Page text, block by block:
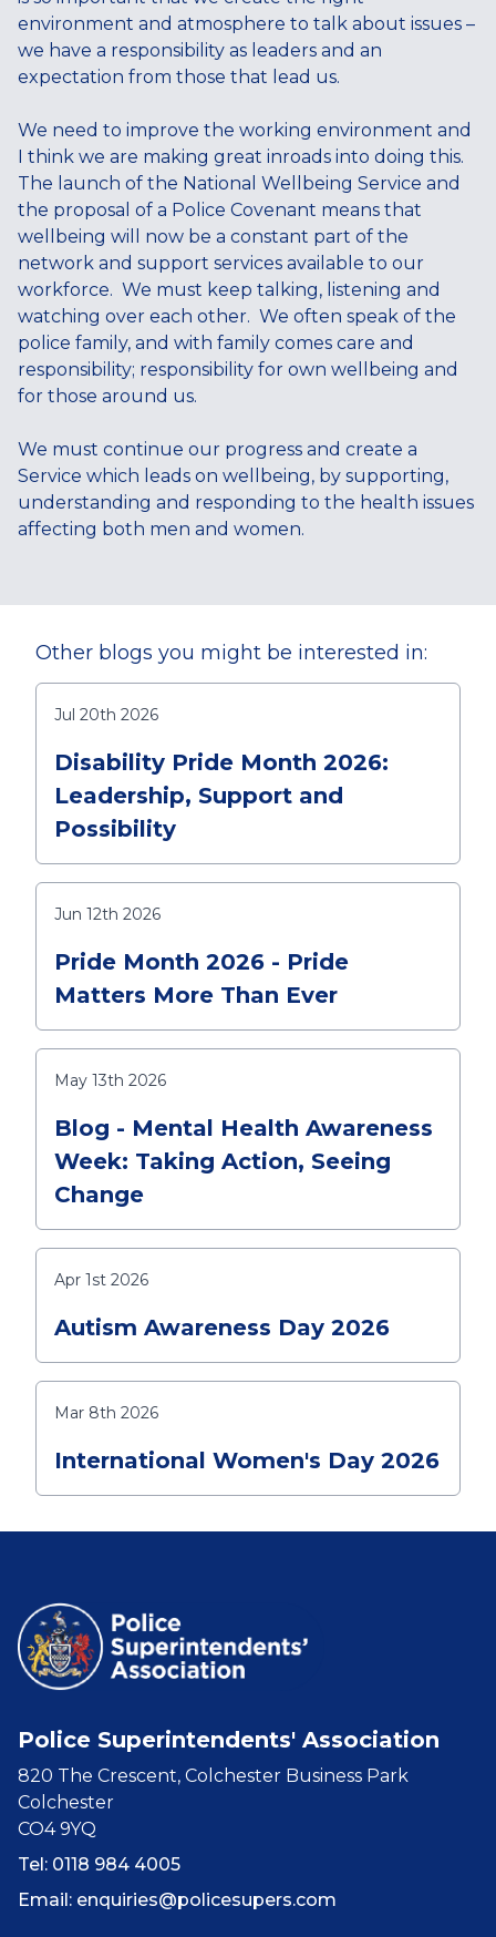
environment and atmosphere to talk about issues –
we have a responsibility as leaders and an
expectation from those that lead us.
We need to improve the working environment and
I think we are making great inroads into doing this.
The launch of the National Wellbeing Service and
the proposal of a Police Covenant means that
wellbeing will now be a constant part of the
network and support services available to our
workforce. We must keep talking, listening and
watching over each other. We often speak of the
police family, and with family comes care and
responsibility; responsibility for own wellbeing and
for those around us.
We must continue our progress and create a
Service which leads on wellbeing, by supporting,
understanding and responding to the health issues
affecting both men and women.
Other blogs you might be interested in:
Jul 20th 2026
Disability Pride Month 2026:
Leadership, Support and
Possibility
Jun 12th 2026
Pride Month 2026 - Pride
Matters More Than Ever
May 13th 2026
Blog - Mental Health Awareness
Week: Taking Action, Seeing
Change
Apr 1st 2026
Autism Awareness Day 2026
Mar 8th 2026
International Women's Day 2026
Police Superintendents' Association
820 The Crescent, Colchester Business Park
Colchester
CO4 9YQ
Tel: 0118 984 4005
Email: enquiries@policesupers.com